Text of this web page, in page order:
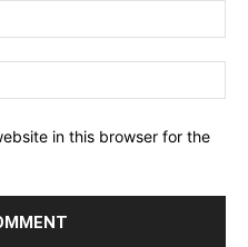
in this browser for the